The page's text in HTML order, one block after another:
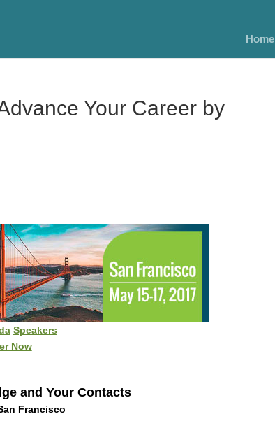
Home
Your Career by
Speakers
Now
and Your Contacts
Francisco